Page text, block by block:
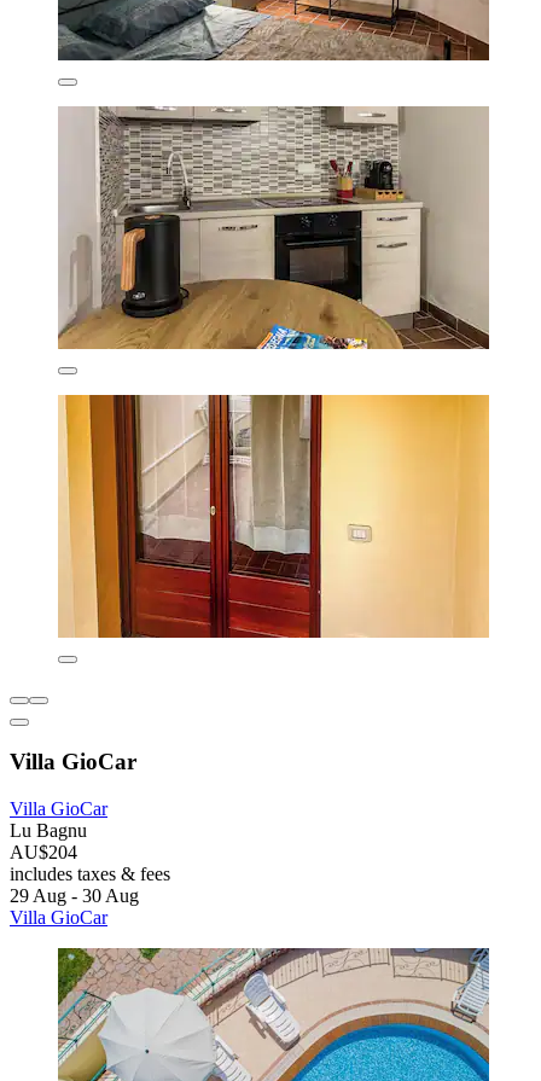
Villa GioCar
Villa GioCar
Lu Bagnu
AU$204
includes taxes & fees
29 Aug - 30 Aug
Villa GioCar